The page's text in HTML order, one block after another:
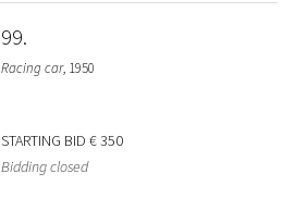
99
Racing car, 1950
STARTING BID € 350
Bidding closed